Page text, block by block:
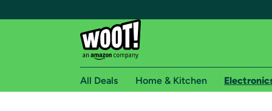
All Deals Home & Kitchen